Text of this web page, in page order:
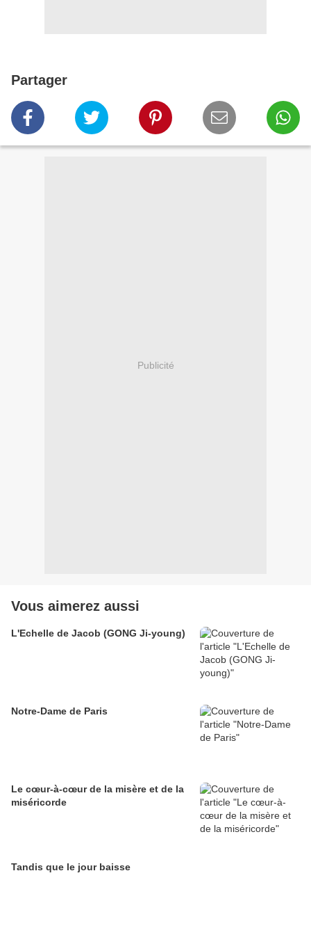
Partager
Publicité
Vous aimerez aussi
L'Echelle de Jacob (GONG Ji-young)
Notre-Dame de Paris
Le cœur-à-cœur de la misère et de la
miséricorde
Tandis que le jour baisse